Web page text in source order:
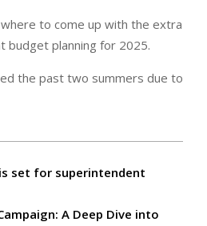
where to come up with the extra
budget planning for 2025.
the past two summers due to
set for superintendent
A Deep Dive into